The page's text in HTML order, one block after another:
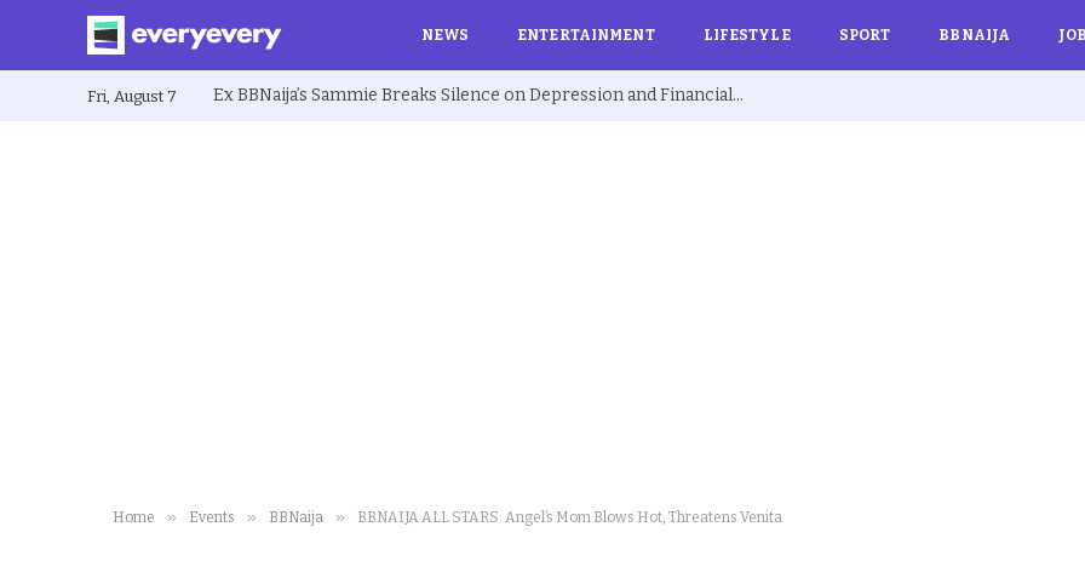
NEWS ENTERTAINMENT LIFESTYLE SPORT BBNAIJA
Fri, August 7 Ex BBNaija’s Sammie Breaks Silence on Depression and Financial Hardship After Fame “I Cried Alone in Lekki”
Home » Events » BBNaija » BBNAIJA ALL STARS: Angel’s Mom Blows Hot, Threatens Venita